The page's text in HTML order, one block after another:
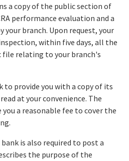
a copy of the public section of
performance evaluation and a
your branch. Upon request, your
within five days, all the
relating to your branch's
to provide you with a copy of its
at your convenience. The
a reasonable fee to cover the
is also required to post a
the purpose of the